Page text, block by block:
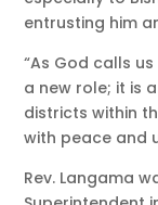
entrusting him
“As God calls
a new role; it is
districts within
with peace and
Rev. Langama